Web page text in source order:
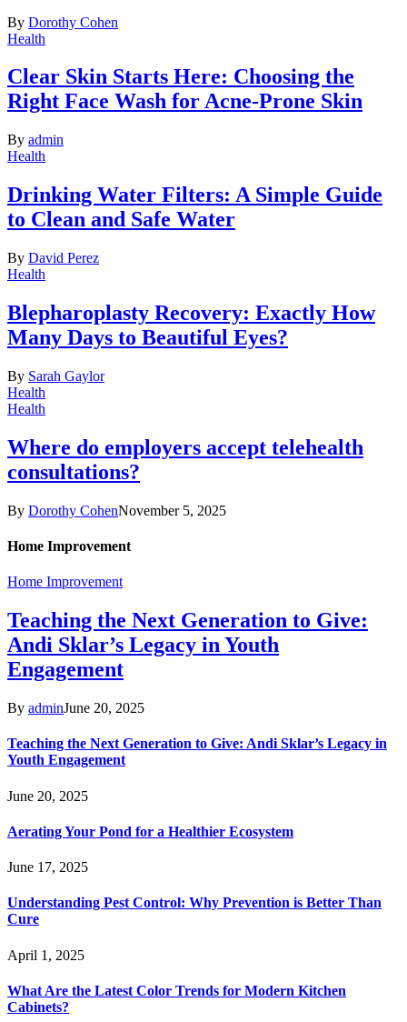
By Dorothy Cohen
Health
Clear Skin Starts Here: Choosing the
Right Face Wash for Acne-Prone Skin
By admin
Health
Drinking Water Filters: A Simple Guide
to Clean and Safe Water
By David Perez
Health
Blepharoplasty Recovery: Exactly How
Many Days to Beautiful Eyes?
By Sarah Gaylor
Health
Health
Where do employers accept telehealth
consultations?
By Dorothy CohenNovember 5, 2025
Home Improvement
Home Improvement
Teaching the Next Generation to Give:
Andi Sklar’s Legacy in Youth
Engagement
By adminJune 20, 2025
Teaching the Next Generation to Give: Andi Sklar’s Legacy in
Youth Engagement
June 20, 2025
Aerating Your Pond for a Healthier Ecosystem
June 17, 2025
Understanding Pest Control: Why Prevention is Better Than
Cure
April 1, 2025
What Are the Latest Color Trends for Modern Kitchen
Cabinets?